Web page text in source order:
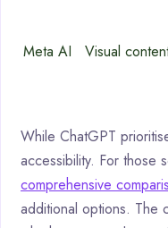
Meta AI Visual
While ChatGPT
accessibility. For those
comprehensive
additional options. The